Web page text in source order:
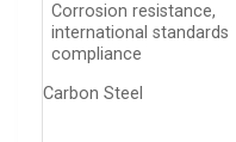
Corrosion resistance,
international standards
compliance
Carbon Steel